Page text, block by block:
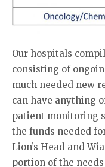
Our hospitals
consisting of
much needed new
can have anything
patient monitoring
the funds needed
Lion’s Head and
portion of the